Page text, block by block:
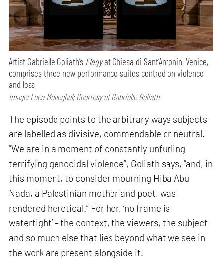
Artist Gabrielle Goliath’s Elegyat Chiesa di Sant’Antonin, Venice,
comprises three new performance suites centred on violence
and loss
Image: Luca Meneghel; Courtesy of Gabrielle Goliath
The episode points to the arbitrary ways subjects
are labelled as divisive, commendable or neutral.
“We are in a moment of constantly unfurling
terrifying genocidal violence”, Goliath says, “and, in
this moment, to consider mourning Hiba Abu
Nada, a Palestinian mother and poet, was
rendered heretical.” For her, ‘no frame is
watertight’ – the context, the viewers, the subject
and so much else that lies beyond what we see in
the work are present alongside it.